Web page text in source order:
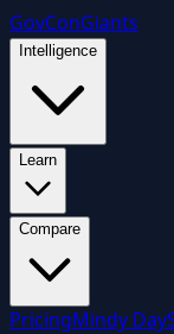
GovConGiants
Intelligence
Learn
Compare
PricingMindy Day